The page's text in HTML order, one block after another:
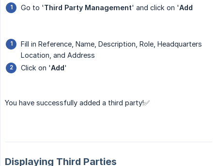
Go to 'Third Party Management' and click on 'Add
Fill in Reference, Name, Description, Role, Headquarters
Location, and Address
Click on 'Add'
You have successfully added a third party!✅
Displaying Third Parties